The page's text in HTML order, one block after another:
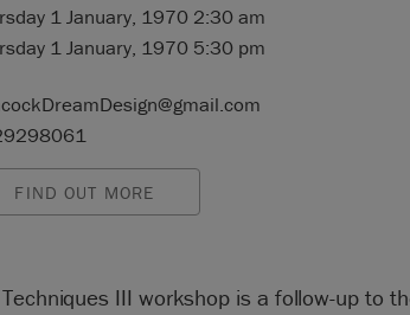
1 January, 1970 2:30 am
1 January, 1970 5:30 pm
FIND OUT MORE
III workshop is a follow-up to